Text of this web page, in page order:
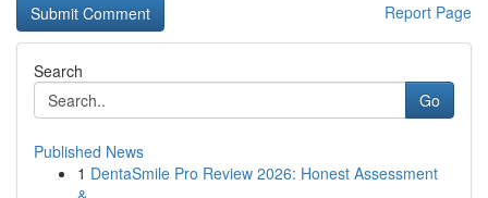
Report Page
Search
Go
Published News
1 DentaSmile Pro Review 2026: Honest Assessment